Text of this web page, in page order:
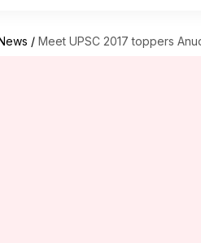
/ Meet UPSC 2017 toppers